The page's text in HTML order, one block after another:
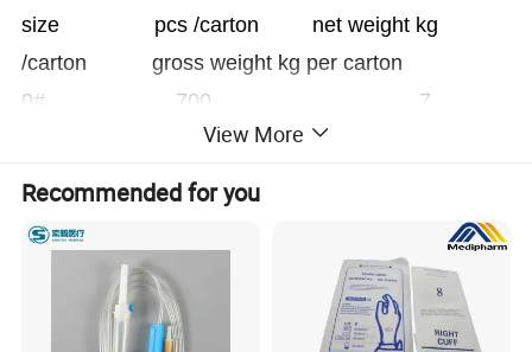
size pcs /carton net weight kg
/carton gross weight kg per carton
0# 700 7
1# 500 7
2# 250 6.2
7.4
3# 200 6.2
View More
Recommended for you